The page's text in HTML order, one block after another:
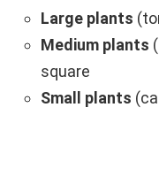
Large plants
Medium plants
square
Small plants